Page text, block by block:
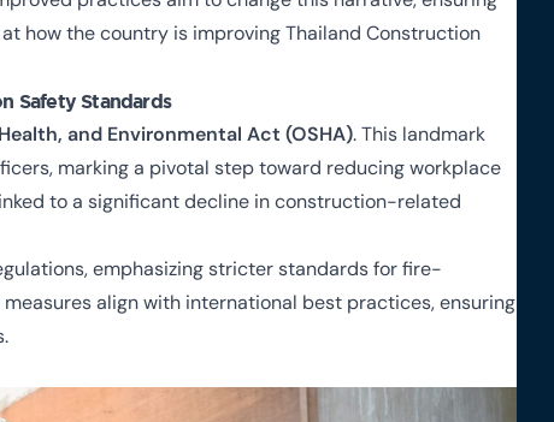
how the country is improving Thailand Construction
Safety Standards
and Environmental Act (OSHA). This landmark
marking a pivotal step toward reducing workplace
to a significant decline in construction-related
emphasizing stricter standards for fire-
align with international best practices, ensuring